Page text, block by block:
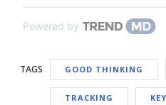
Powered by
TAGS GOOD THINKING
TRACKING